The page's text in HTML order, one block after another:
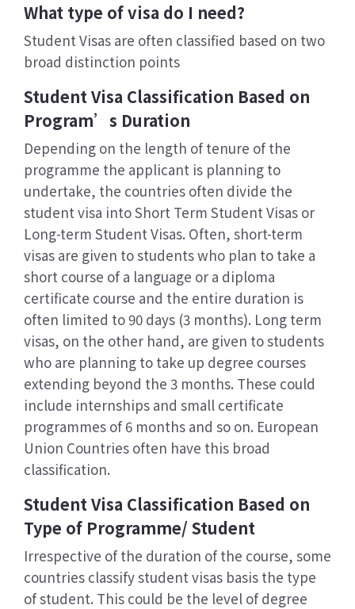
What type of visa do I need?
Student Visas are often classified based on two
broad distinction points
Student Visa Classification Based on
Program’s Duration
Depending on the length of tenure of the
programme the applicant is planning to
undertake, the countries often divide the
student visa into Short Term Student Visas or
Long-term Student Visas. Often, short-term
visas are given to students who plan to take a
short course of a language or a diploma
certificate course and the entire duration is
often limited to 90 days (3 months). Long term
visas, on the other hand, are given to students
who are planning to take up degree courses
extending beyond the 3 months. These could
include internships and small certificate
programmes of 6 months and so on. European
Union Countries often have this broad
classification.
Student Visa Classification Based on
Type of Programme/ Student
Irrespective of the duration of the course, some
countries classify student visas basis the type
of student. This could be the level of degree